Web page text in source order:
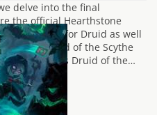
delve into the final
the official Hearthstone
more love for Druid as well
Druid Druid of the Scythe
first is Druid of the…